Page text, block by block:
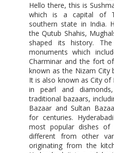
Hello there, this is
which is a capital of
southern state in India.
the Qutub Shahis,
shaped its history.
monuments which
Charminar and the fort
known as the Nizam City
It is also known as City
in pearl and
traditional bazaars,
Bazaar and Sultan
for centuries.
most popular dishes
different from other
originating from the